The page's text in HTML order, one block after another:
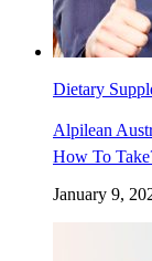
Dietary
Alpilean
How To
January 9,